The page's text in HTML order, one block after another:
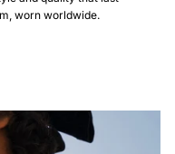
worn worldwide.